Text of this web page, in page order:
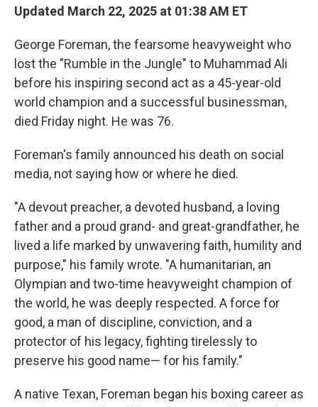
Updated March 22, 2025 at 01:38 AM ET
George Foreman, the fearsome heavyweight who
lost the "Rumble in the Jungle" to Muhammad Ali
before his inspiring second act as a 45-year-old
world champion and a successful businessman,
died Friday night. He was 76.
Foreman's family announced his death on social
media, not saying how or where he died.
"A devout preacher, a devoted husband, a loving
father and a proud grand- and great-grandfather, he
lived a life marked by unwavering faith, humility and
purpose," his family wrote. "A humanitarian, an
Olympian and two-time heavyweight champion of
the world, he was deeply respected. A force for
good, a man of discipline, conviction, and a
protector of his legacy, fighting tirelessly to
preserve his good name— for his family."
A native Texan, Foreman began his boxing career as